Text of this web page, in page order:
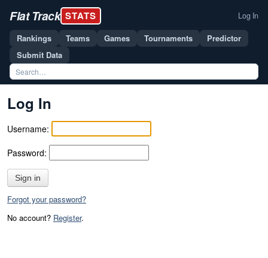
Flat Track STATS Log In
Rankings Teams Games Tournaments
Predictor
Submit Data
Log In
Username:
Password:
Sign in
Forgot your password?
No account? Register.